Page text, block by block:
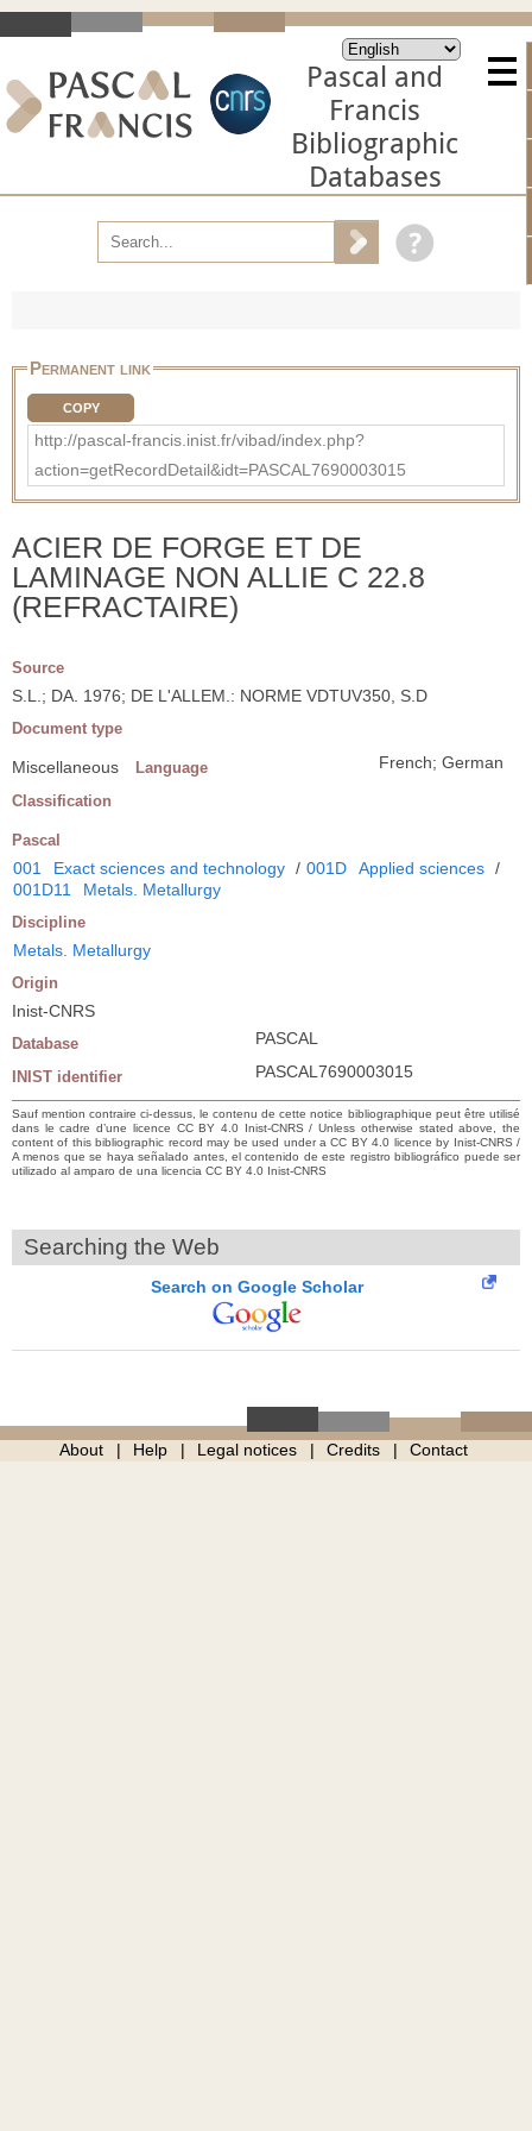
Pascal and
Francis
Bibliographic
Databases
Permanent link
COPY
http://pascal-francis.inist.fr/vibad/index.php?
action=getRecordDetail&idt=PASCAL7690003015
ACIER DE FORGE ET DE
LAMINAGE NON ALLIE C 22.8
(REFRACTAIRE)
Source
S.L.; DA. 1976; DE L'ALLEM.: NORME VDTUV350, S.D
Document type
Miscellaneous Language French; German
Classification
Pascal
001 Exact sciences and technology / 001D Applied sciences /
001D11
Metals. Metallurgy
Discipline
Metals. Metallurgy
Origin
Inist-CNRS
Database PASCAL
INIST identifier PASCAL7690003015
Sauf mention contraire ci-dessus, le contenu de cette notice bibliographique peut être utilisé
dans le cadre d’une licence CC BY 4.0 Inist-CNRS / Unless otherwise stated above, the
content of this bibliographic record may be used under a CC BY 4.0 licence by Inist-CNRS /
A menos que se haya señalado antes, el contenido de este registro bibliográfico puede ser
utilizado al amparo de una licencia CC BY 4.0 Inist-CNRS
Searching the Web
Search on Google Scholar
About Help Legal notices Credits Contact